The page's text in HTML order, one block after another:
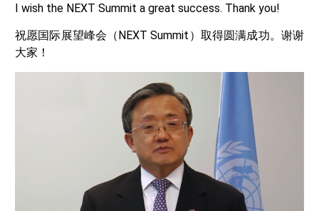
I wish the NEXT Summit a great success. Thank you!
祝愿国际展望峰会（NEXT Summit）取得圆满成功。谢谢
大家！